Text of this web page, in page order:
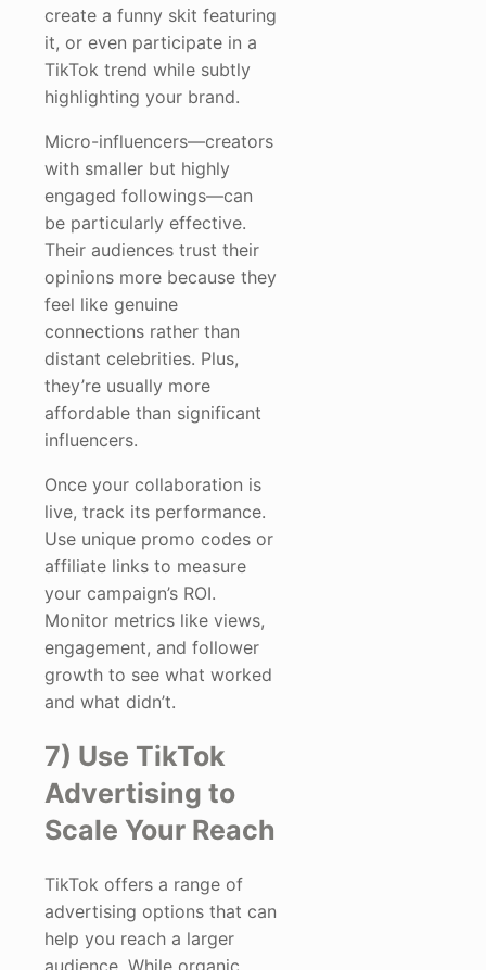
create a funny skit featuring
it, or even participate in a
TikTok trend while subtly
highlighting your brand.
Micro-influencers—creators
with smaller but highly
engaged followings—can
be particularly effective.
Their audiences trust their
opinions more because they
feel like genuine
connections rather than
distant celebrities. Plus,
they’re usually more
affordable than significant
influencers.
Once your collaboration is
live, track its performance.
Use unique promo codes or
affiliate links to measure
your campaign’s ROI.
Monitor metrics like views,
engagement, and follower
growth to see what worked
and what didn’t.
7) Use TikTok
Advertising to
Scale Your Reach
TikTok offers a range of
advertising options that can
help you reach a larger